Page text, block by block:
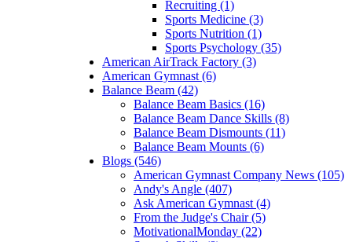
Recruiting (1)
Sports Medicine (3)
Sports Nutrition (1)
Sports Psychology (35)
American AirTrack Factory (3)
American Gymnast (6)
Balance Beam (42)
Balance Beam Basics (16)
Balance Beam Dance Skills (8)
Balance Beam Dismounts (11)
Balance Beam Mounts (6)
Blogs (546)
American Gymnast Company News (105)
Andy's Angle (407)
Ask American Gymnast (4)
From the Judge's Chair (5)
MotivationalMonday (22)